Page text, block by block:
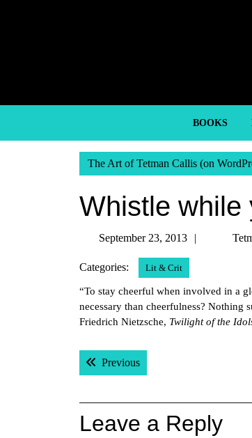
BOOKS
The Art of Tetman Callis (on
Whistle while
September 23, 2013
Categories: Lit & Crit
“To stay cheerful when involved in a
necessary than cheerfulness?
Friedrich Nietzsche, Twilight of the
Post
navigation
PreviousPrevious post:
Leave a Reply